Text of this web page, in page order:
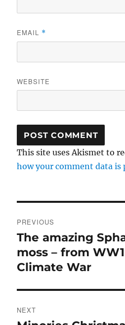
EMAIL *
WEBSITE
This site uses Akismet to
how your comment data is
navigation
PREVIOUS
Previous
post:
The amazing
moss – from
Climate War
NEXT